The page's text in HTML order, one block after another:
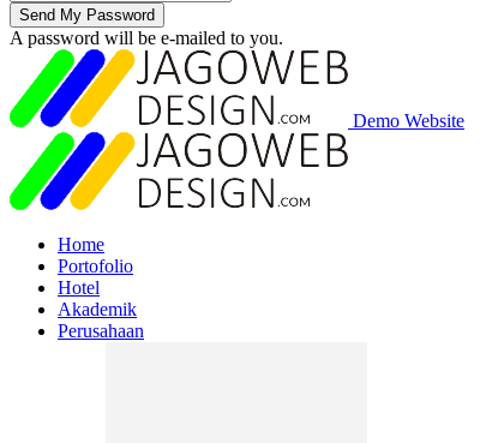
A password will be e-mailed to you.
Demo Website
Home
Portofolio
Hotel
Akademik
Perusahaan